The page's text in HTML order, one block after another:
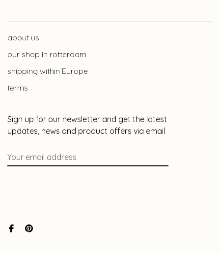
about us
our shop in rotterdam
shipping within Europe
terms
Sign up for our newsletter and get the latest
updates, news and product offers via email